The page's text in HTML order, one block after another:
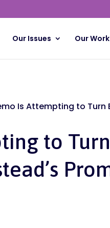
Our Issues Our Work
Is Attempting to
to